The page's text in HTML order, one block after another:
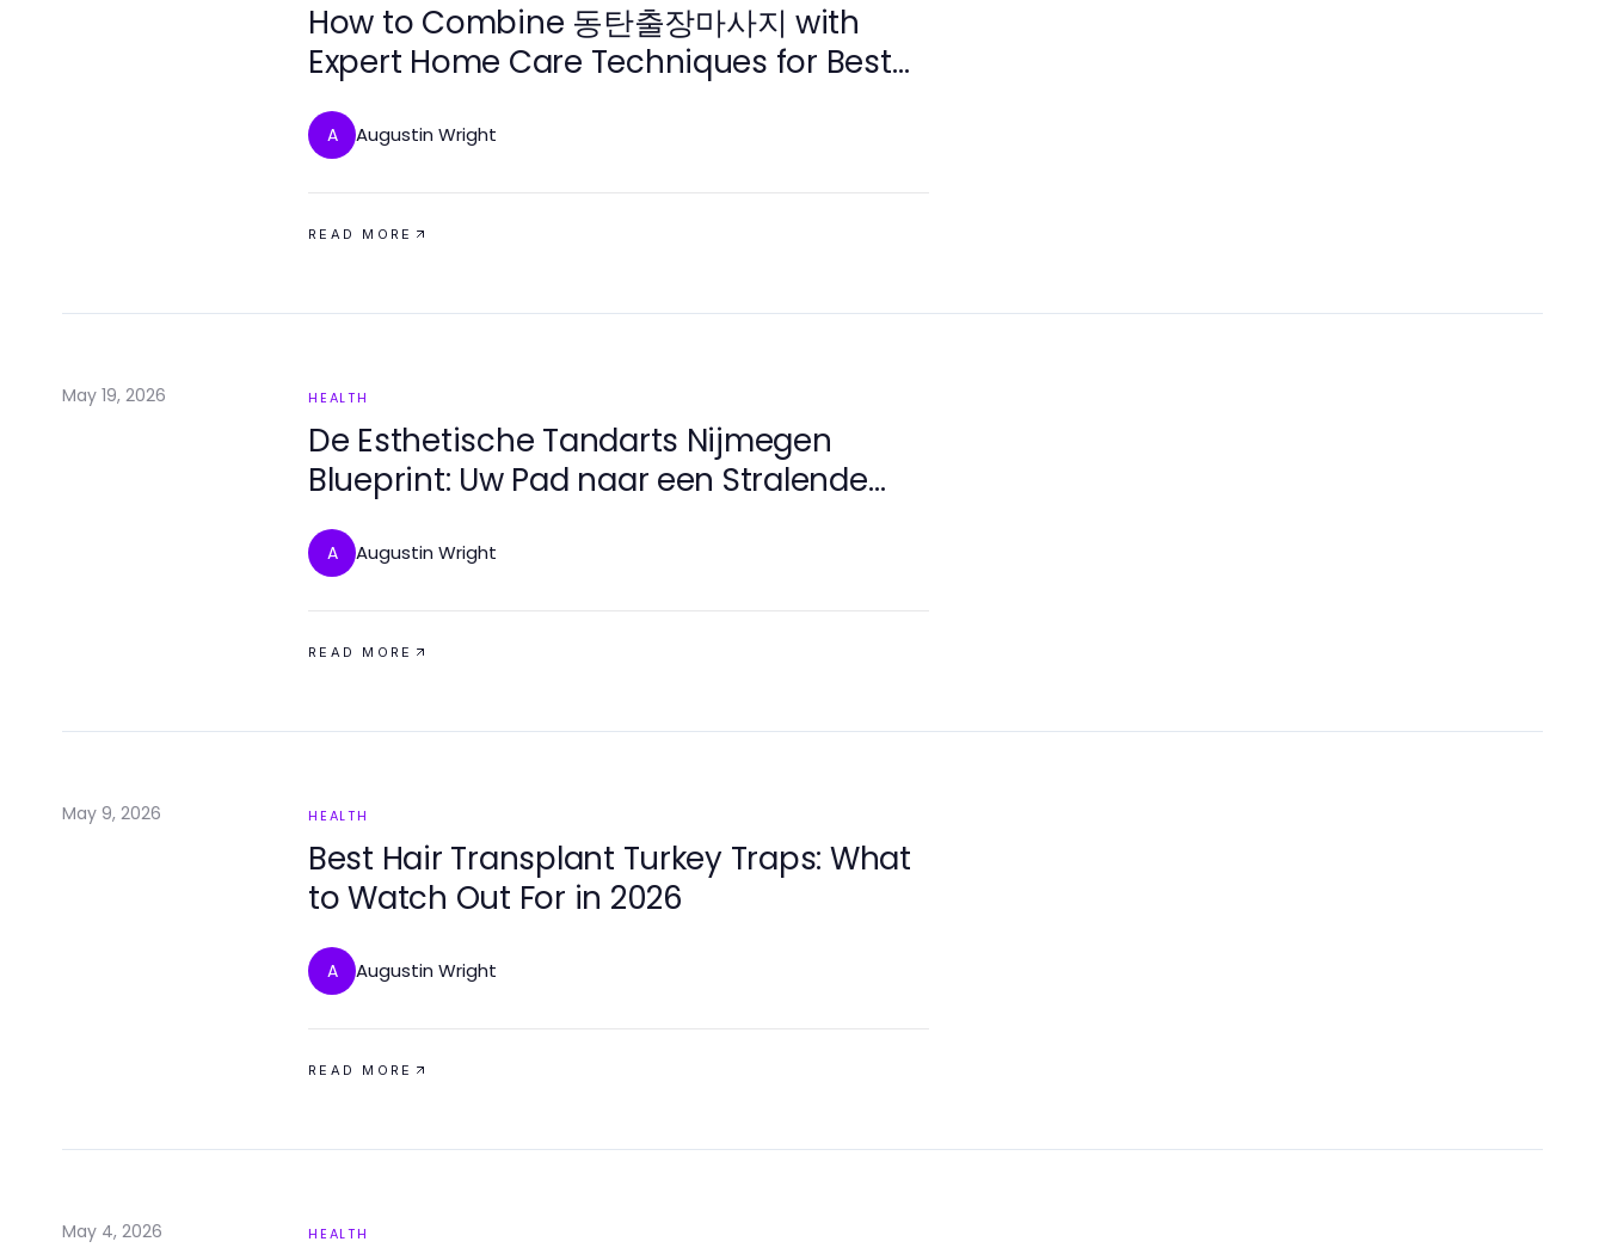
How to Combine 동탄출장마사지 with
Expert Home Care Techniques for Best
Results
A Augustin Wright
READ MORE
May 19, 2026 HEALTH
De Esthetische Tandarts Nijmegen
Blueprint: Uw Pad naar een Stralende
Glimlach
A Augustin Wright
READ MORE
May 9, 2026 HEALTH
Best Hair Transplant Turkey Traps: What
to Watch Out For in 2026
A Augustin Wright
READ MORE
May 4, 2026 HEALTH